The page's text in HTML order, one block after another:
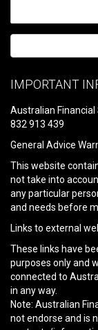
leave
field
empty.
IMPORTANT
Australian Financial
832 913 439
General Advice
This website
not take into
any particular
and needs before
Links to external
These links have
purposes only and
connected to
in any way.
Note: Australian
not endorse and is